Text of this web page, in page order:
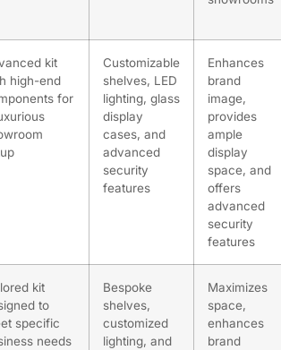
kit
high-end
for
Customizable
shelves, LED
lighting, glass
display
cases, and
advanced
security
features
Enhances
brand
image,
provides
ample
display
space, and
offers
advanced
security
features
kit
to
specific
needs
Bespoke
shelves,
customized
lighting, and
Maximizes
space,
enhances
brand